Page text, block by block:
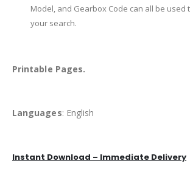
Model, and Gearbox Code can all be used
your search.
Printable Pages.
Languages: English
Instant Download – Immediate Delivery